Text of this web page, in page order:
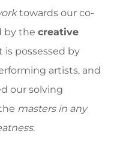
towards our co-
by the creative
is possessed by
artists, and
our solving
masters in any
.